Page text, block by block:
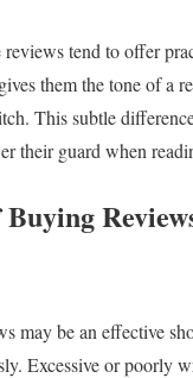
tend to offer
them the tone of a
This subtle
their guard when
may be an effective
Excessive or poorly